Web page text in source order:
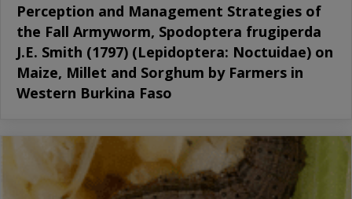
Perception and Management Strategies of
the Fall Armyworm, Spodoptera frugiperda
J.E. Smith (1797) (Lepidoptera: Noctuidae) on
Maize, Millet and Sorghum by Farmers in
Western Burkina Faso